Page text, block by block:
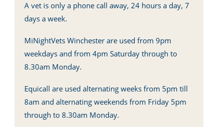
A vet is only a phone call away, 24 hours a day, 7
days a week.
MiNightVets Winchester are used from 9pm
weekdays and from 4pm Saturday through to
8.30am Monday.
Equicall are used alternating weeks from 5pm till
8am and alternating weekends from Friday 5pm
through to 8.30am Monday.